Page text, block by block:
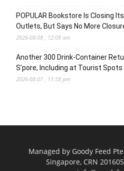
POPULAR Bookstore Is Closing
Outlets, But Says No More
2026-08-08 , 12:08 am
Another 300 Drink-Container
S’pore, Including at Tourist Spots
2026-08-07 , 11:58 pm
Managed by Goody Feed
Singapore, CRN